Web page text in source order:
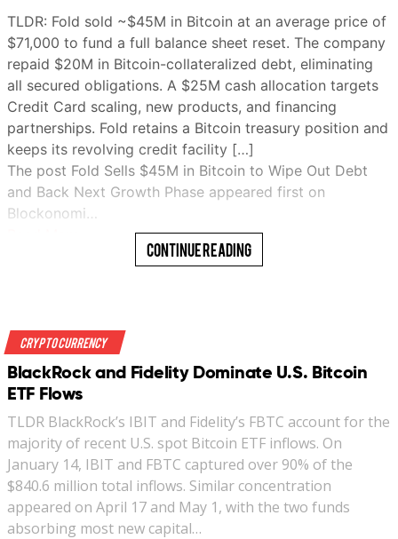
TLDR: Fold sold ~$45M in Bitcoin at an average price of
$71,000 to fund a full balance sheet reset. The company
repaid $20M in Bitcoin-collateralized debt, eliminating
all secured obligations. A $25M cash allocation targets
Credit Card scaling, new products, and financing
partnerships. Fold retains a Bitcoin treasury position and
keeps its revolving credit facility […]
The post Fold Sells $45M in Bitcoin to Wipe Out Debt
and Back Next Growth Phase appeared first on
Blockonomi…
Continue Reading
Crypto Currency
BlackRock and Fidelity Dominate U.S. Bitcoin
ETF Flows
TLDR BlackRock’s IBIT and Fidelity’s FBTC account for the
majority of recent U.S. spot Bitcoin ETF inflows. On
January 14, IBIT and FBTC captured over 90% of the
$840.6 million total inflows. Similar concentration
appeared on April 17 and May 1, with the two funds
absorbing most new capital…